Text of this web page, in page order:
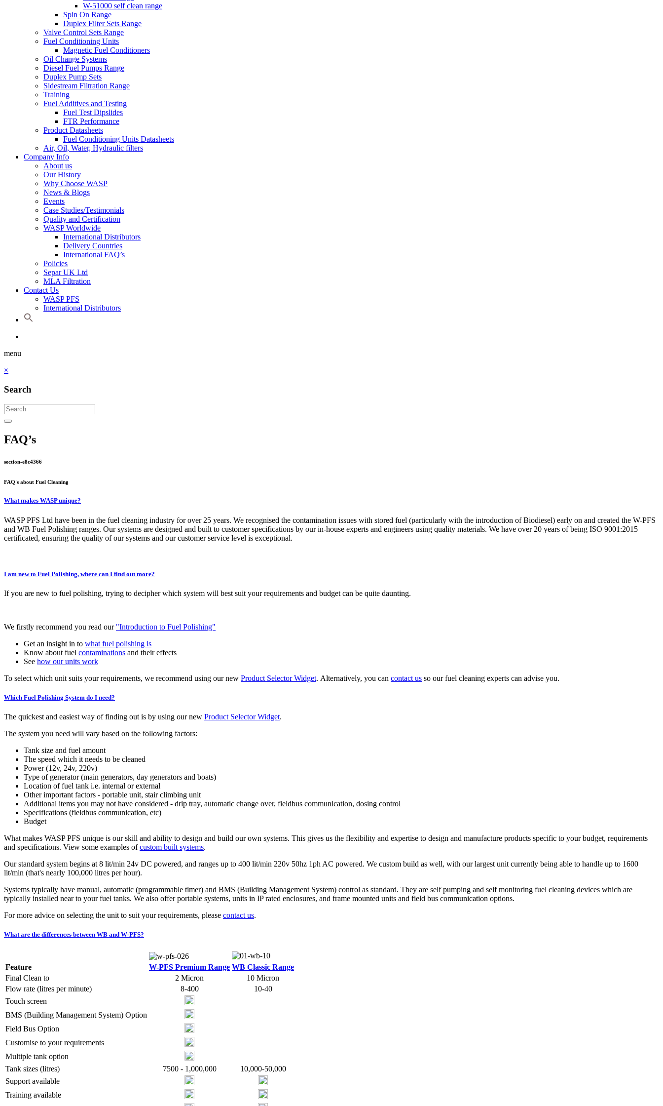
W-51000 self clean range
Spin On Range
Duplex Filter Sets Range
Valve Control Sets Range
Fuel Conditioning Units
Magnetic Fuel Conditioners
Oil Change Systems
Diesel Fuel Pumps Range
Duplex Pump Sets
Sidestream Filtration Range
Training
Fuel Additives and Testing
Fuel Test Dipslides
FTR Performance
Product Datasheets
Fuel Conditioning Units Datasheets
Air, Oil, Water, Hydraulic filters
Company Info
About us
Our History
Why Choose WASP
News & Blogs
Events
Case Studies/Testimonials
Quality and Certification
WASP Worldwide
International Distributors
Delivery Countries
International FAQ’s
Policies
Separ UK Ltd
MLA Filtration
Contact Us
WASP PFS
International Distributors
menu
×
Search
FAQ’s
section-e8c4366
FAQ's about Fuel Cleaning
What makes WASP unique?
WASP PFS Ltd have been in the fuel cleaning industry for over 25 years. We recognised the contamination issues with stored fuel (particularly with the introduction of Biodiesel) early on and created the W-PFS
and WB Fuel Polishing ranges. Our systems are designed and built to customer specifications by our in-house experts and engineers using quality materials. We have over 20 years of being ISO 9001:2015
certificated, ensuring the quality of our systems and our customer service level is exceptional.
I am new to Fuel Polishing, where can I find out more?
If you are new to fuel polishing, trying to decipher which system will best suit your requirements and budget can be quite daunting.
We firstly recommend you read our "Introduction to Fuel Polishing"
Get an insight in to what fuel polishing is
Know about fuel contaminations and their effects
See how our units work
To select which unit suits your requirements, we recommend using our new Product Selector Widget. Alternatively, you can contact us so our fuel cleaning experts can advise you.
Which Fuel Polishing System do I need?
The quickest and easiest way of finding out is by using our new Product Selector Widget.
The system you need will vary based on the following factors:
Tank size and fuel amount
The speed which it needs to be cleaned
Power (12v, 24v, 220v)
Type of generator (main generators, day generators and boats)
Location of fuel tank i.e. internal or external
Other important factors - portable unit, stair climbing unit
Additional items you may not have considered - drip tray, automatic change over, fieldbus communication, dosing control
Specifications (fieldbus communication, etc)
Budget
What makes WASP PFS unique is our skill and ability to design and build our own systems. This gives us the flexibility and expertise to design and manufacture products specific to your budget, requirements
and specifications. View some examples ofcustom built systems.
Our standard system begins at 8 lit/min 24v DC powered, and ranges up to 400 lit/min 220v 50hz 1ph AC powered. We custom build as well, with our largest unit currently being able to handle up to 1600
lit/min (that's nearly 100,000 litres per hour).
Systems typically have manual, automatic (programmable timer) and BMS (Building Management System) control as standard. They are self pumping and self monitoring fuel cleaning devices which are
typically installed near to your fuel tanks. We also offer portable systems, units in IP rated enclosures, and frame mounted units and field bus communication options.
For more advice on selecting the unit to suit your requirements, please contact us.
What are the differences between WB and W-PFS?
Feature W-PFS Premium Range WB Classic Range
Final Clean to
2 Micron
10 Micron
Flow rate (litres per minute)
8-400
10-40
Touch screen
BMS (Building Management System) Option
Field Bus Option
Customise to your requirements
Multiple tank option
Tank sizes (litres)
7500 - 1,000,000
10,000-50,000
Support available
Training available